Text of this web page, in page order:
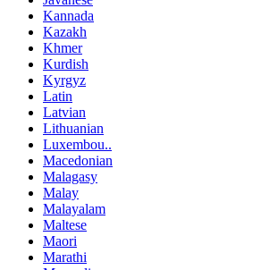
Kannada
Kazakh
Khmer
Kurdish
Kyrgyz
Latin
Latvian
Lithuanian
Luxembou..
Macedonian
Malagasy
Malay
Malayalam
Maltese
Maori
Marathi